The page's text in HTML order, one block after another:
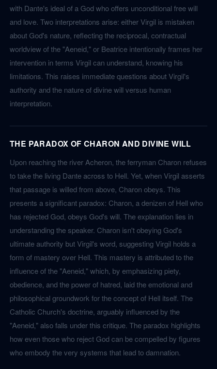
with Dante's ideal of a God who offers unconditional free will
and love. Two interpretations arise: either Virgil is mistaken
about God's nature, reflecting the reciprocal, contractual
worldview of the "Aeneid," or Beatrice intentionally frames her
intervention in terms Virgil can understand, knowing his
limitations. This raises immediate questions about Virgil's
authority and the nature of divine will versus human
interpretation.
THE PARADOX OF CHARON AND DIVINE WILL
Upon reaching the river Acheron, the ferryman Charon refuses
to take the living Dante across to Hell. Yet, when Virgil asserts
that passage is willed from above, Charon obeys. This
presents a significant paradox: Charon, a denizen of Hell who
has rejected God, obeys God's will. The explanation lies in
understanding the speaker. Charon isn't obeying God's
ultimate authority but Virgil's word, suggesting Virgil holds a
form of mastery over Hell. This mastery is attributed to the
influence of the "Aeneid," which, by emphasizing piety,
obedience, and the power of hatred, laid the emotional and
philosophical groundwork for the concept of Hell itself. The
Catholic Church's doctrine, arguably influenced by the
"Aeneid," also falls under this critique. The paradox highlights
how even those who reject God can be compelled by figures
who embody the very systems that lead to damnation.